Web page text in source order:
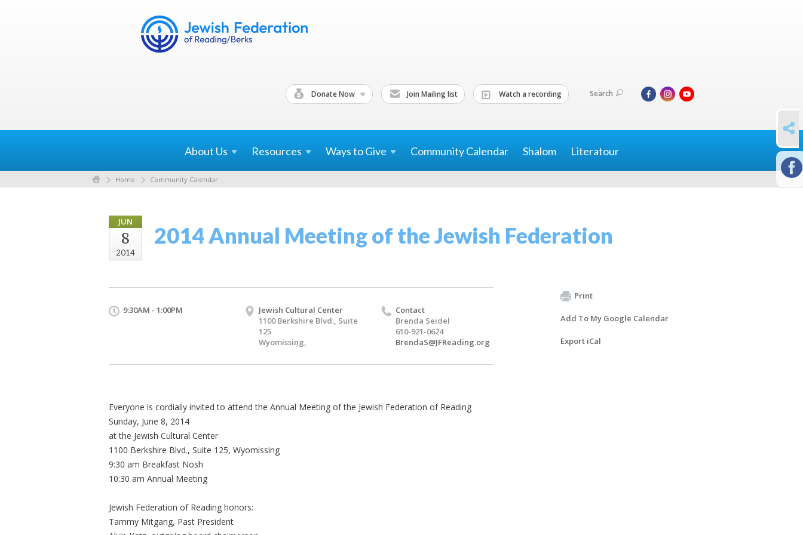
Donate Now Join Mailing list Watch a recording Search
About Us Resources Ways toGive Community Calendar Shalom Literatour
Home Community Calendar
JUN
8
2014
2014 Annual Meeting of the Jewish Federation
9:30AM - 1:00PM
Jewish Cultural Center
1100 Berkshire Blvd., Suite
125
Wyomissing,
Contact
Brenda Seidel
610-921-0624
BrendaS@JFReading.org
Everyone is cordially invited to attend the Annual Meeting of the Jewish Federation of Reading
Sunday, June 8, 2014
at the Jewish Cultural Center
1100 Berkshire Blvd., Suite 125, Wyomissing
9:30 am Breakfast Nosh
10:30 am Annual Meeting
Jewish Federation of Reading honors:
Tammy Mitgang, Past President
Print
Add To My Google Calendar
Export iCal